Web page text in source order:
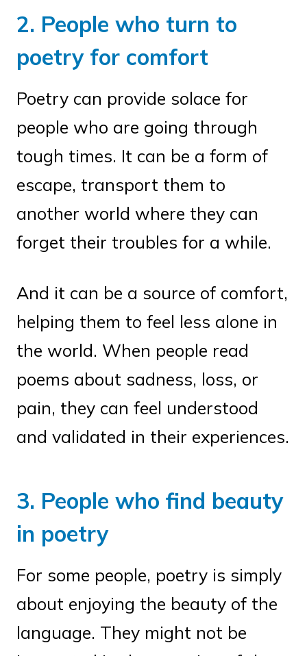
2. People who turn to
poetry for comfort
Poetry can provide solace for
people who are going through
tough times. It can be a form of
escape, transport them to
another world where they can
forget their troubles for a while.
And it can be a source of comfort,
helping them to feel less alone in
the world. When people read
poems about sadness, loss, or
pain, they can feel understood
and validated in their experiences.
3. People who find beauty
in poetry
For some people, poetry is simply
about enjoying the beauty of the
language. They might not be